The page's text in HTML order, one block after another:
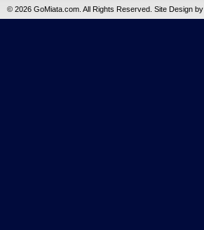
© 2026 GoMiata.com. All Rights Reserved. Site Design by